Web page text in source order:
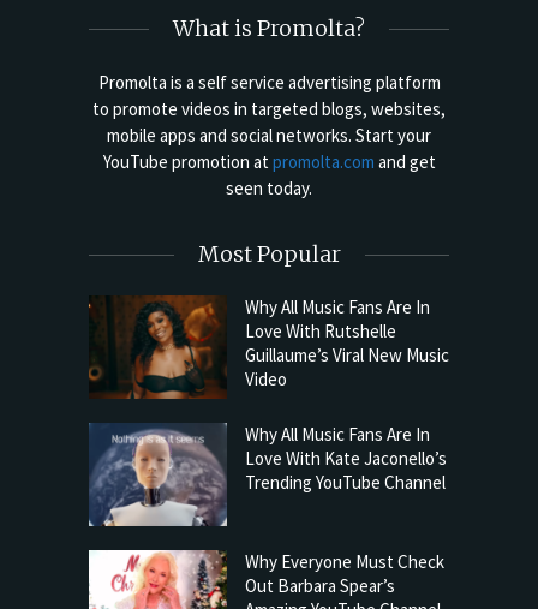
What is Promolta?
Promolta is a self service advertising platform
to promote videos in targeted blogs, websites,
mobile apps and social networks. Start your
YouTube promotion at promolta.com and get
seen today.
Most Popular
Why All Music Fans Are In
Love With Rutshelle
Guillaume’s Viral New Music
Video
Why All Music Fans Are In
Love With Kate Jaconello’s
Trending YouTube Channel
Why Everyone Must Check
Out Barbara Spear’s